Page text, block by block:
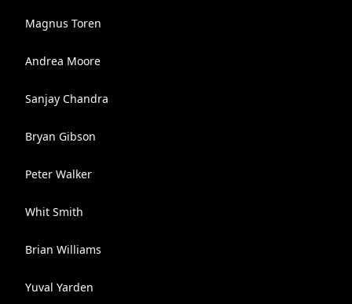
Magnus Toren
Andrea Moore
Sanjay Chandra
Bryan Gibson
Peter Walker
Whit Smith
Brian Williams
Yuval Yarden